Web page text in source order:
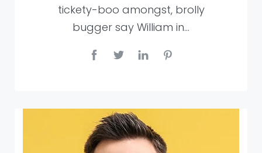
tickety-boo amongst, brolly
bugger say William in…